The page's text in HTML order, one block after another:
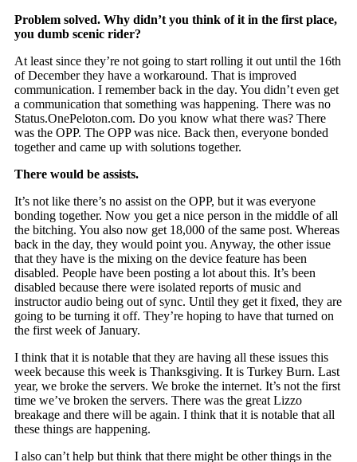
Problem solved. Why didn’t you think of it in the first place,
you dumb scenic rider?
At least since they’re not going to start rolling it out until the 16th
of December they have a workaround. That is improved
communication. I remember back in the day. You didn’t even get
a communication that something was happening. There was no
Status.OnePeloton.com. Do you know what there was? There
was the OPP. The OPP was nice. Back then, everyone bonded
together and came up with solutions together.
There would be assists.
It’s not like there’s no assist on the OPP, but it was everyone
bonding together. Now you get a nice person in the middle of all
the bitching. You also now get 18,000 of the same post. Whereas
back in the day, they would point you. Anyway, the other issue
that they have is the mixing on the device feature has been
disabled. People have been posting a lot about this. It’s been
disabled because there were isolated reports of music and
instructor audio being out of sync. Until they get it fixed, they are
going to be turning it off. They’re hoping to have that turned on
the first week of January.
I think that it is notable that they are having all these issues this
week because this week is Thanksgiving. It is Turkey Burn. Last
year, we broke the servers. We broke the internet. It’s not the first
time we’ve broken the servers. There was the great Lizzo
breakage and there will be again. I think that it is notable that all
these things are happening.
I also can’t help but think that there might be other things in the